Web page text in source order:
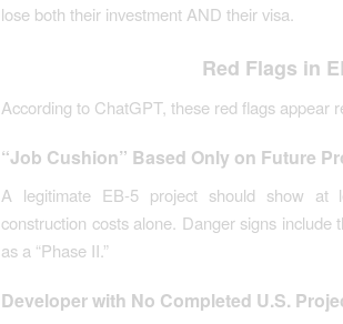
lose both their investment AND their visa.
Red Flags in
According to ChatGPT, these red flags appear
“Job Cushion” Based Only on Future
A legitimate EB-5 project should show at
construction costs alone. Danger signs
as a “Phase II.”
Developer with No Completed U.S.